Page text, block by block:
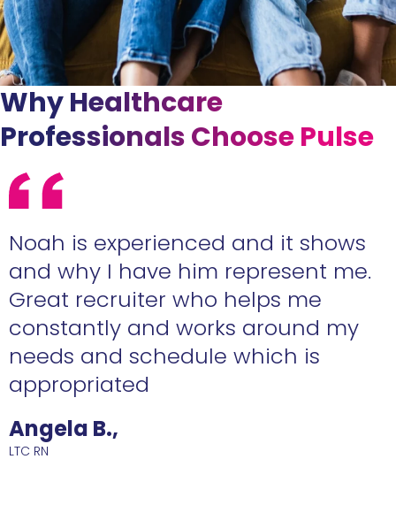
Why Healthcare
Professionals Choose Pulse
Angela B.,
LTC RN
Noah is experienced and it shows
and why I have him represent me.
Great recruiter who helps me
constantly and works around my
needs and schedule which is
appropriated